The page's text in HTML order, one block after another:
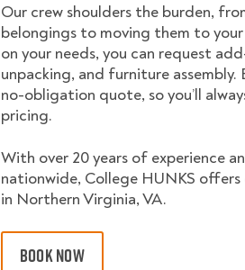
Our crew shoulders the burden,
belongings to moving them to
on your needs, you can request
unpacking, and furniture
no-obligation quote, so you’ll
pricing.
With over 20 years of experience
nationwide, College HUNKS
in Northern Virginia, VA.
BOOK NOW